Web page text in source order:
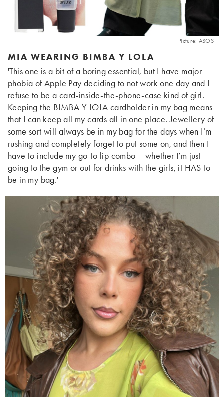
Picture: ASOS
MIA WEARING BIMBA Y LOLA
'This one is a bit of a boring essential, but I have major
phobia of Apple Pay deciding to not work one day and I
refuse to be a card-inside-the-phone-case kind of girl.
Keeping the BIMBA Y LOLA cardholder in my bag means
that I can keep all my cards all in one place.Jewellery of
some sort will always be in my bag for the days when I’m
rushing and completely forget to put some on, and then I
have to include my go-to lip combo – whether I’m just
going to the gym or out for drinks with the girls, it HAS to
be in my bag.'